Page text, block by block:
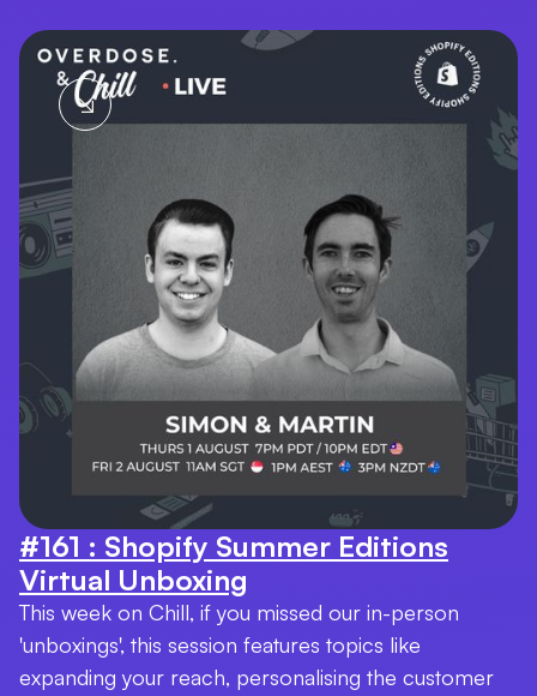
#161 : Shopify Summer Editions
Virtual Unboxing
This week on Chill, if you missed our in-person
'unboxings', this session features topics like
expanding your reach, personalising the customer